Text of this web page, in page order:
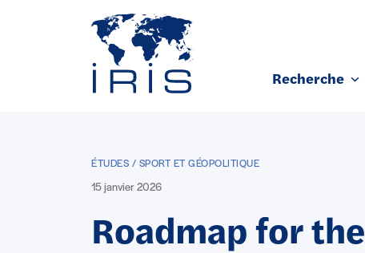
Recherche
ÉTUDES / SPORT ET GÉOPOLITIQUE
15 janvier 2026
Roadmap for the